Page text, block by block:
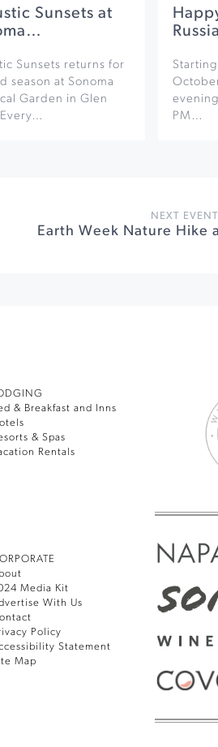
Sunsets at
Sunsets returns for
season at Sonoma
Garden in Glen
PM…
NEXT
& Breakfast and Inns
& Spas
Rentals
Media Kit
With Us
Policy
Statement
Map